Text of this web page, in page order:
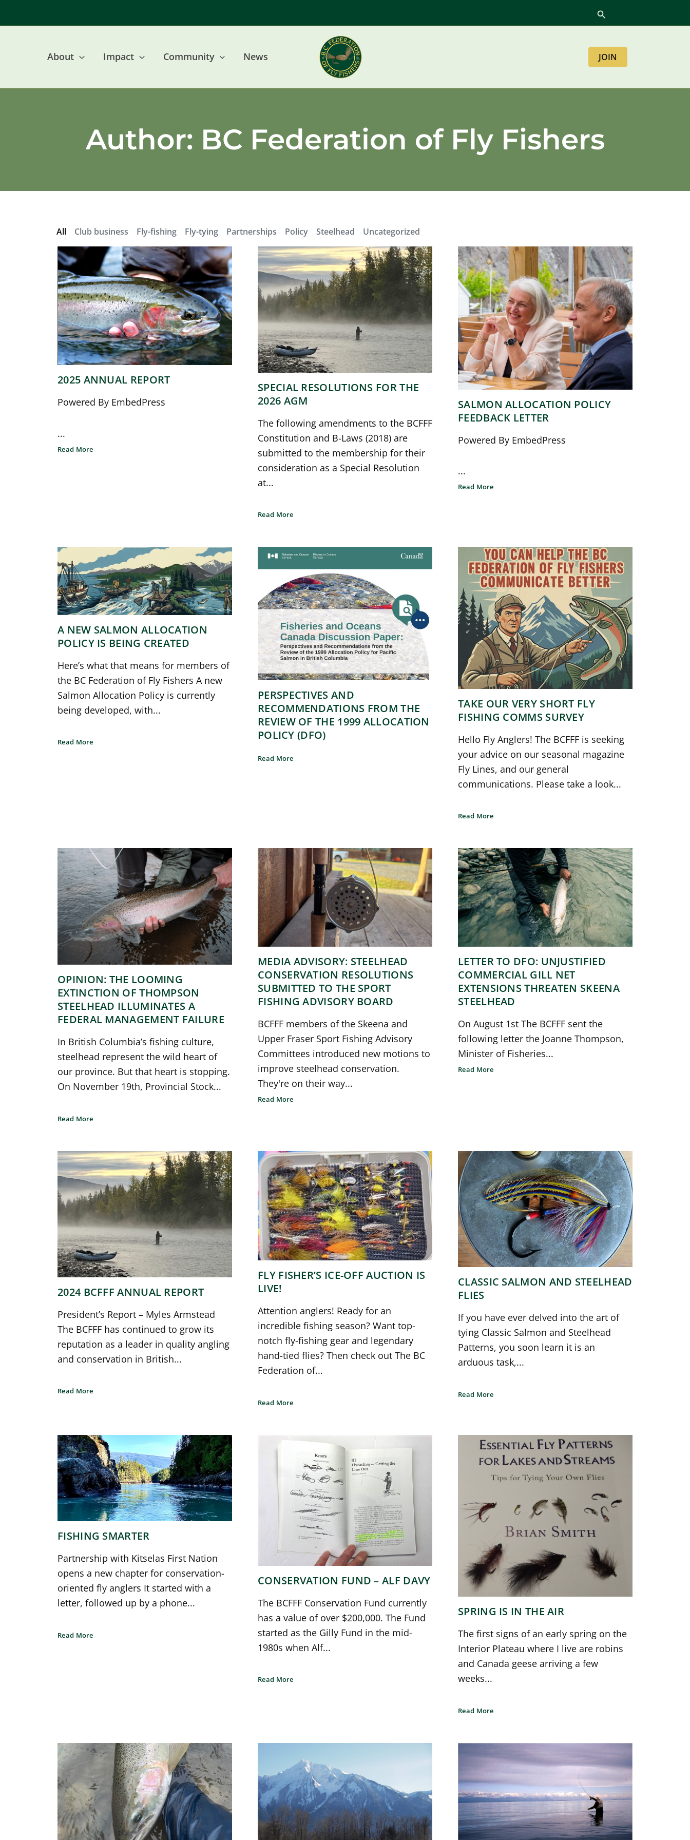
Search
About Impact Community News JOIN
Author: BC Federation of Fly Fishers
Club business Fly-fishing Fly-tying Partnerships Policy Steelhead Uncategorized
All
2025 ANNUAL REPORT
Powered By EmbedPress
...
Read More
SPECIAL RESOLUTIONS FOR THE
2026 AGM
The following amendments to the BCFFF
Constitution and B-Laws (2018) are
submitted to the membership for their
consideration as a Special Resolution
at...
Read More
SALMON ALLOCATION POLICY
FEEDBACK LETTER
Powered By EmbedPress
...
Read More
A NEW SALMON ALLOCATION
POLICY IS BEING CREATED
Here’s what that means for members of
the BC Federation of Fly Fishers A new
Salmon Allocation Policy is currently
being developed, with...
Read More
PERSPECTIVES AND
RECOMMENDATIONS FROM THE
REVIEW OF THE 1999 ALLOCATION
POLICY (DFO)
Read More
TAKE OUR VERY SHORT FLY
FISHING COMMS SURVEY
Hello Fly Anglers! The BCFFF is seeking
your advice on our seasonal magazine
Fly Lines, and our general
communications. Please take a look...
Read More
OPINION: THE LOOMING
EXTINCTION OF THOMPSON
STEELHEAD ILLUMINATES A
FEDERAL MANAGEMENT FAILURE
In British Columbia’s fishing culture,
steelhead represent the wild heart of
our province. But that heart is stopping.
On November 19th, Provincial Stock...
Read More
MEDIA ADVISORY: STEELHEAD
CONSERVATION RESOLUTIONS
SUBMITTED TO THE SPORT
FISHING ADVISORY BOARD
BCFFF members of the Skeena and
Upper Fraser Sport Fishing Advisory
Committees introduced new motions to
improve steelhead conservation.
They're on their way...
Read More
LETTER TO DFO: UNJUSTIFIED
COMMERCIAL GILL NET
EXTENSIONS THREATEN SKEENA
STEELHEAD
On August 1st The BCFFF sent the
following letter the Joanne Thompson,
Minister of Fisheries...
Read More
2024 BCFFF ANNUAL REPORT
President’s Report – Myles Armstead
The BCFFF has continued to grow its
reputation as a leader in quality angling
and conservation in British...
Read More
FLY FISHER’S ICE-OFF AUCTION IS
LIVE!
Attention anglers! Ready for an
incredible fishing season? Want top-
notch fly-fishing gear and legendary
hand-tied flies? Then check out The BC
Federation of...
Read More
CLASSIC SALMON AND STEELHEAD
FLIES
If you have ever delved into the art of
tying Classic Salmon and Steelhead
Patterns, you soon learn it is an
arduous task,...
Read More
FISHING SMARTER
Partnership with Kitselas First Nation
opens a new chapter for conservation-
oriented fly anglers It started with a
letter, followed up by a phone...
Read More
CONSERVATION FUND – ALF DAVY
The BCFFF Conservation Fund currently
has a value of over $200,000. The Fund
started as the Gilly Fund in the mid-
1980s when Alf...
Read More
SPRING IS IN THE AIR
The first signs of an early spring on the
Interior Plateau where I live are robins
and Canada geese arriving a few
weeks...
Read More